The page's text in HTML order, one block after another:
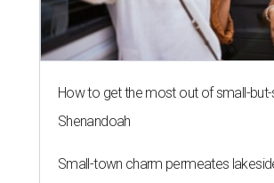
How to get the most out of small-
Shenandoah
Small-town charm permeates